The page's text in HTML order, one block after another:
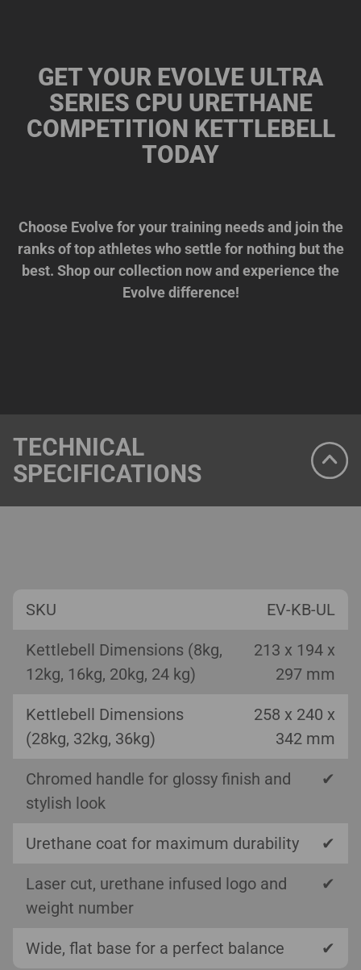
GET YOUR EVOLVE ULTRA
SERIES CPU URETHANE
COMPETITION KETTLEBELL
TODAY
Choose Evolve for your training needs and join the
ranks of top athletes who settle for nothing but the
best. Shop our collection now and experience the
Evolve difference!
TECHNICAL
SPECIFICATIONS
SKU EV-KB-UL
Kettlebell Dimensions (8kg,
12kg, 16kg, 20kg, 24 kg)
213 x 194 x
297 mm
Kettlebell Dimensions
(28kg, 32kg, 36kg)
258 x 240 x
342 mm
Chromed handle for glossy finish and
stylish look
✔
Urethane coat for maximum durability ✔
Laser cut, urethane infused logo and
weight number
✔
Wide, flat base for a perfect balance ✔